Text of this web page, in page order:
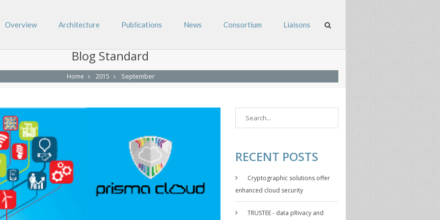
Overview Architecture Publications News Consortium Liaisons
Blog Standard
Home 2015 September
RECENT POSTS
Cryptographic solutions offer
enhanced cloud security
TRUSTEE - data pRivacy and